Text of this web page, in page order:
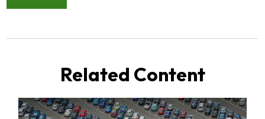
Related Content